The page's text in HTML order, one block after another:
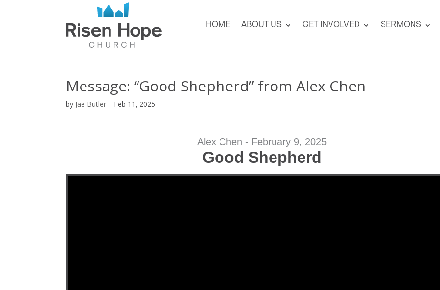
HOME ABOUT US GET INVOLVED SERMONS
Message: “Good Shepherd” from Alex Chen
by Jae Butler | Feb 11, 2025
Alex Chen - February 9, 2025
Good Shepherd